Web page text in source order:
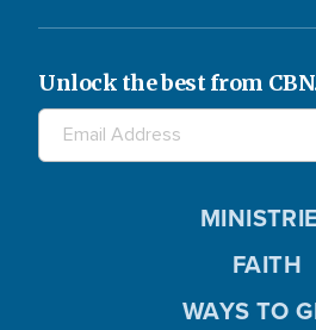
Unlock the best from
FAITH
WAYS TO